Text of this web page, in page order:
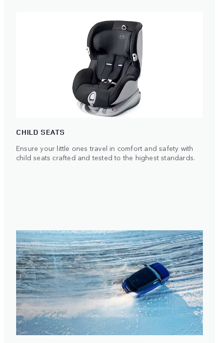
CHILD SEATS
Ensure your little ones travel in comfort and safety with
child seats crafted and tested to the highest standards.